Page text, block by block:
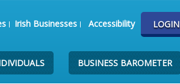
Irish Businesses Accessibility LOGIN
BUSINESS BAROMETER